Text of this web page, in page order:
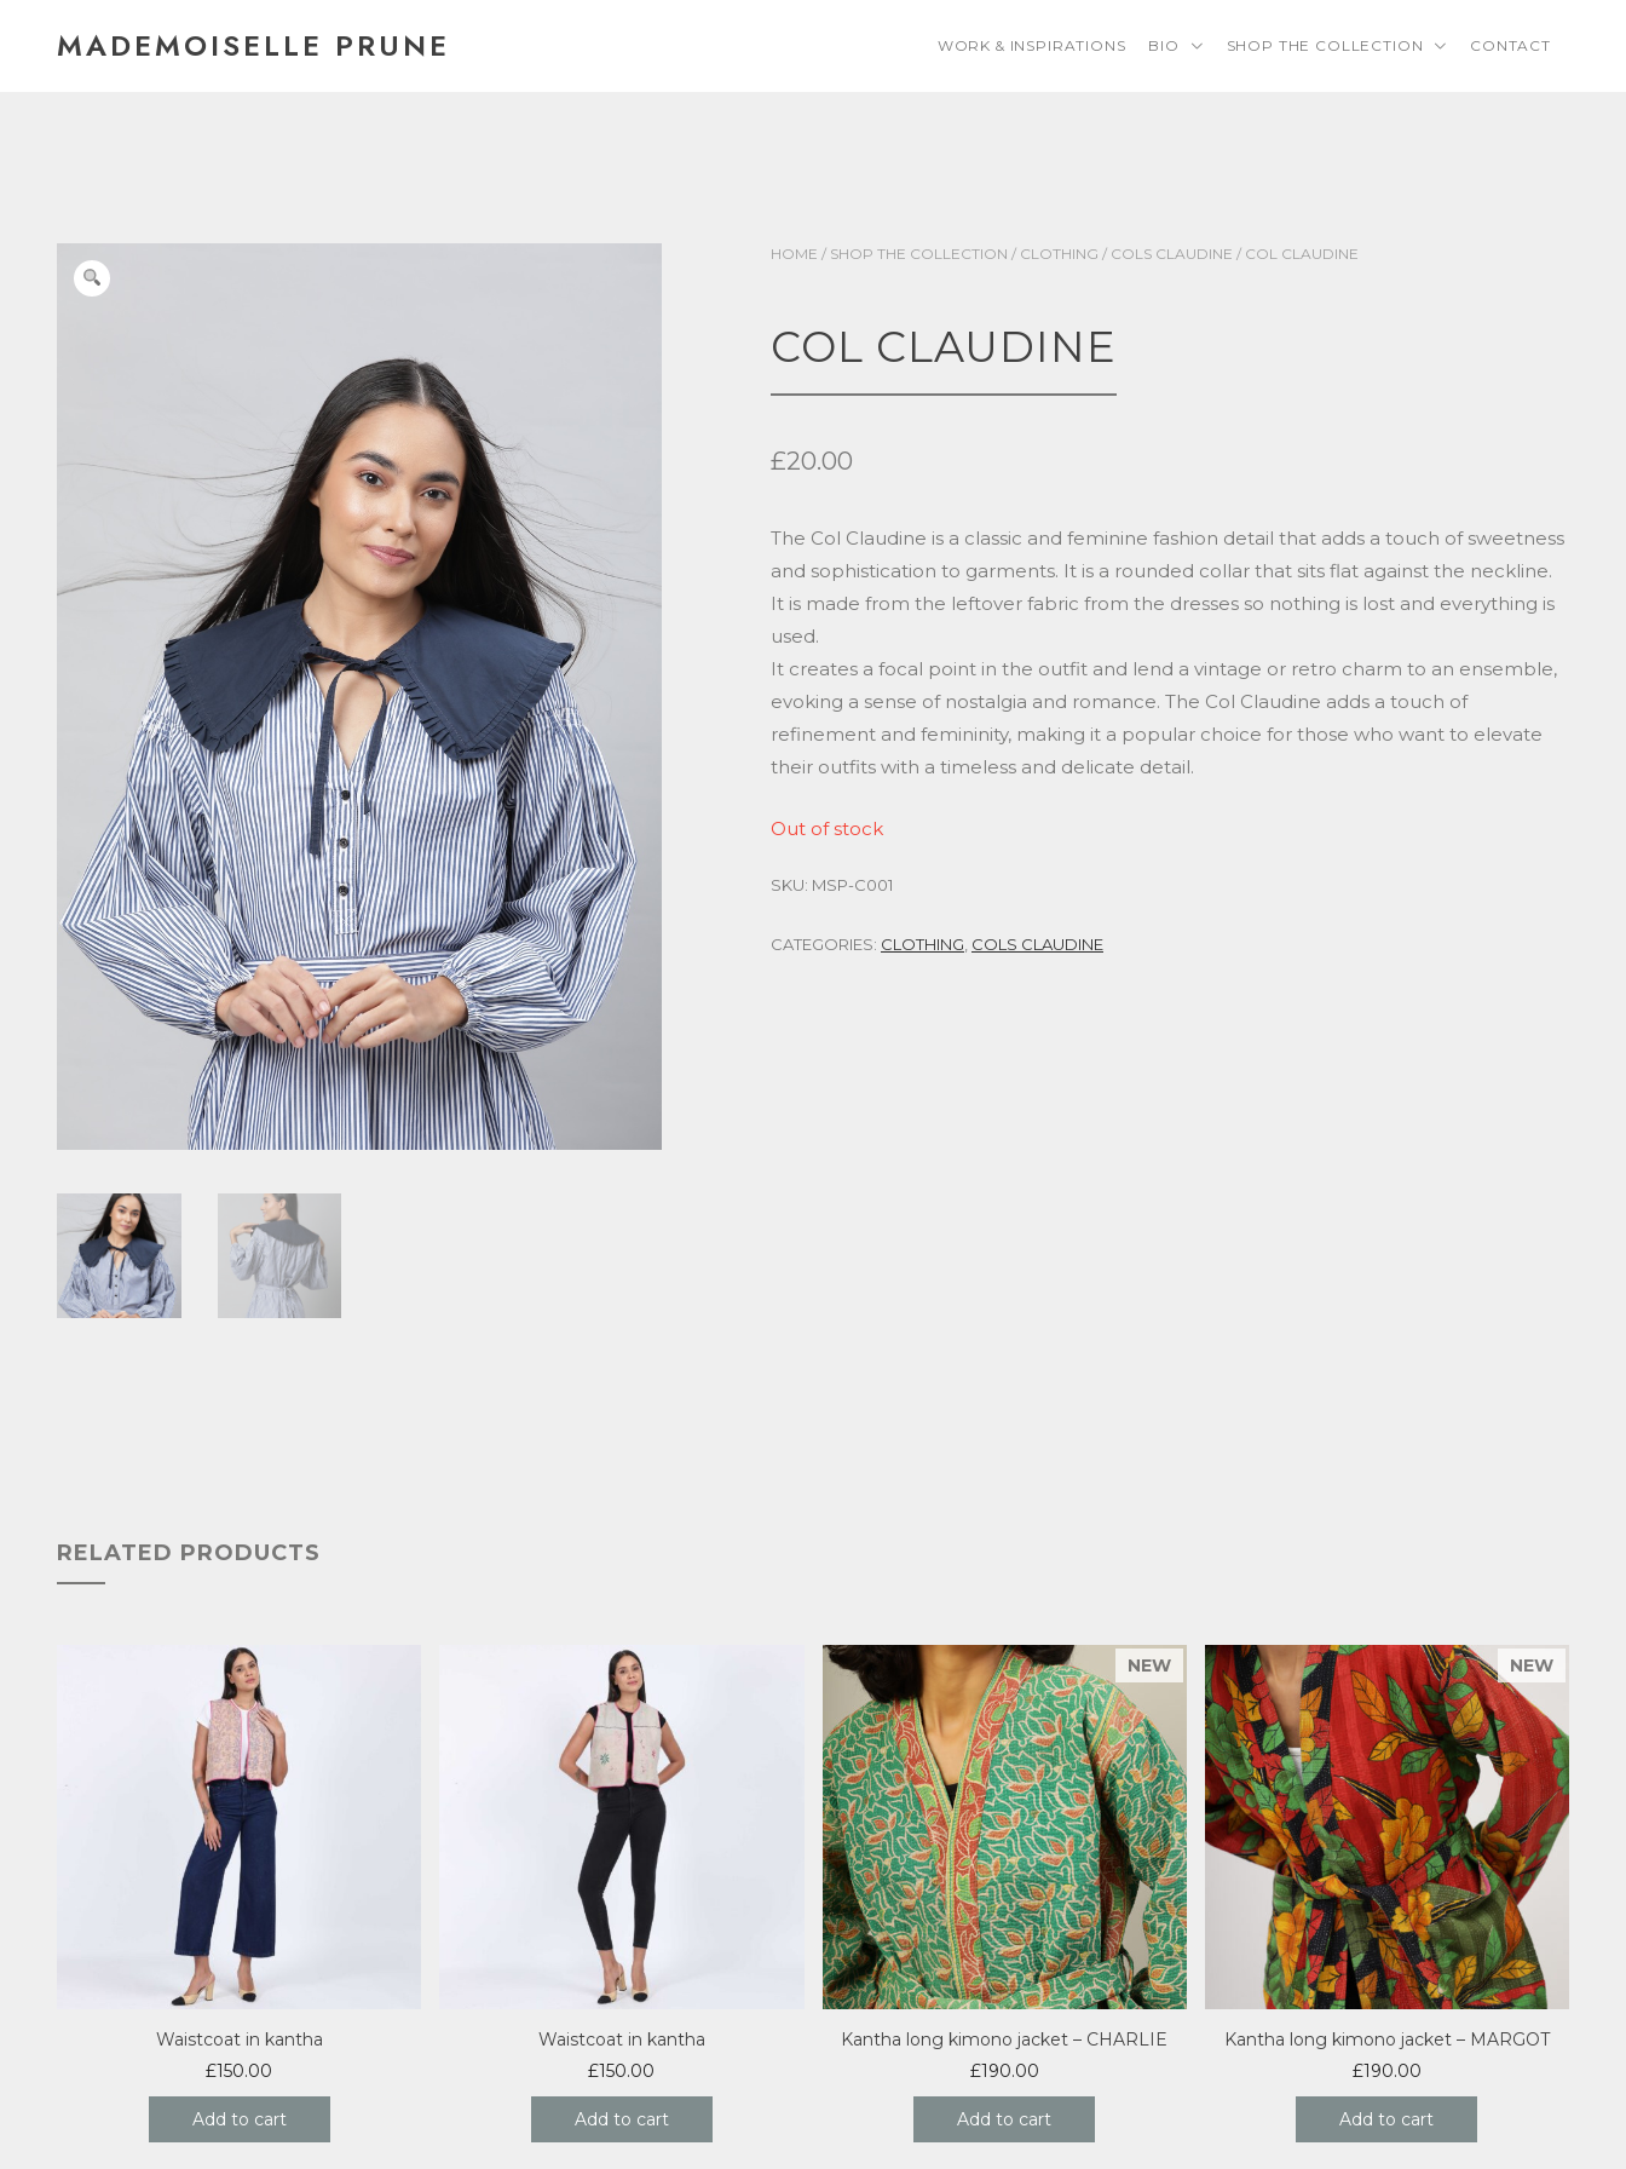
contentMADEMOISELLE PRUNE WORK & INSPIRATIONS BIO SHOP THE COLLECTION CONTACT
HOME / SHOP THE COLLECTION / CLOTHING / COLS CLAUDINE / COL CLAUDINE
COL CLAUDINE
£20.00
The Col Claudine is a classic and feminine fashion detail that adds a touch of sweetness
and sophistication to garments. It is a rounded collar that sits flat against the neckline.
It is made from the leftover fabric from the dresses so nothing is lost and everything is
used.
It creates a focal point in the outfit and lend a vintage or retro charm to an ensemble,
evoking a sense of nostalgia and romance. The Col Claudine adds a touch of
refinement and femininity, making it a popular choice for those who want to elevate
their outfits with a timeless and delicate detail.
Out of stock
SKU: MSP-C001
CATEGORIES: CLOTHING COLS CLAUDINE
RELATED PRODUCTS
Waistcoat in kantha
£150.00
Add to cart
Waistcoat in kantha
£150.00
Add to cart
Kantha long kimono jacket – CHARLIE
£190.00
Add to cart
Kantha long kimono jacket – MARGOT
£190.00
Add to cart